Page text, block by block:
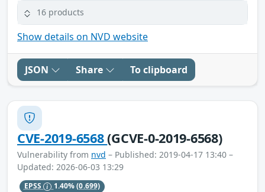
16 products
Show details on NVD website
JSON Share To clipboard
CVE-2019-6568(GCVE-0-2019-6568)
Vulnerability from nvd – Published: 2019-04-17 13:40 –
Updated: 2026-06-03 13:29
EPSS 1.40%(0.699)